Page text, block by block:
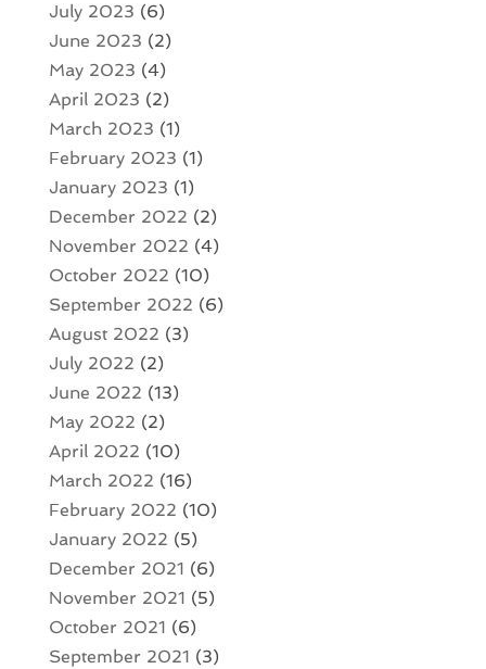
July 2023 (6)
June 2023 (2)
May 2023 (4)
April 2023 (2)
March 2023 (1)
February 2023 (1)
January 2023 (1)
December 2022 (2)
November 2022 (4)
October 2022 (10)
September 2022 (6)
August 2022 (3)
July 2022 (2)
June 2022 (13)
May 2022 (2)
April 2022 (10)
March 2022 (16)
February 2022 (10)
January 2022 (5)
December 2021 (6)
November 2021 (5)
October 2021 (6)
September 2021 (3)